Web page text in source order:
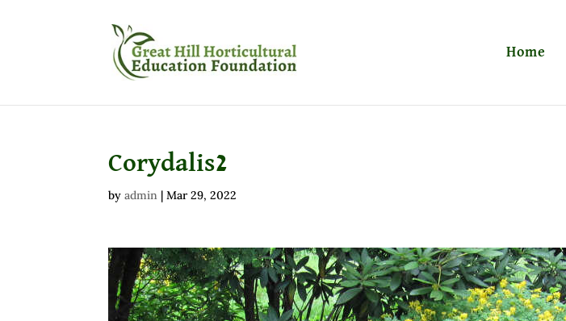
Home
Corydalis2
byadmin |Mar 29, 2022